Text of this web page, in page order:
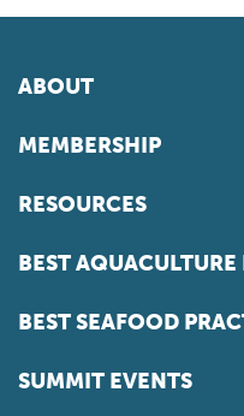
ABOUT
MEMBERSHIP
RESOURCES
BEST
BEST SEAFOOD
SUMMIT EVENTS